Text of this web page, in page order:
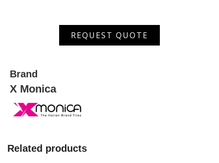
REQUEST QUOTE
Brand
X Monica
Related products